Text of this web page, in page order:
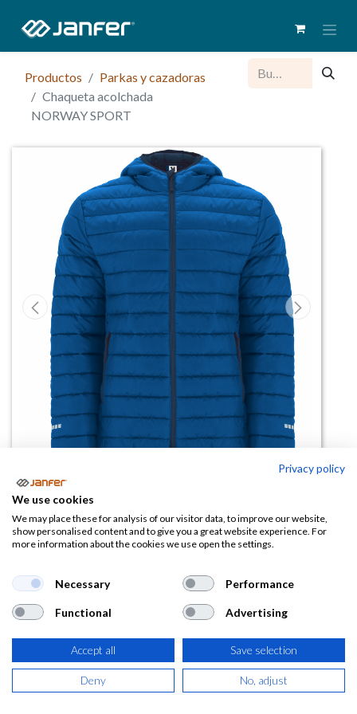
Productos
Parkas y cazadoras
Chaqueta acolchada
NORWAY SPORT
Chaqueta acolchada NORWAY
SPORT
27,63€
(33,43€IVA Incluido)
TALLA
Privacy policy
We use cookies
We may place these for analysis of our visitor data, to improve our website,
show personalised content and to give you a great website experience. For
more information about the cookies we use open the settings.
Necessary Performance
Functional Advertising
Accept all Save selection
Deny No, adjust